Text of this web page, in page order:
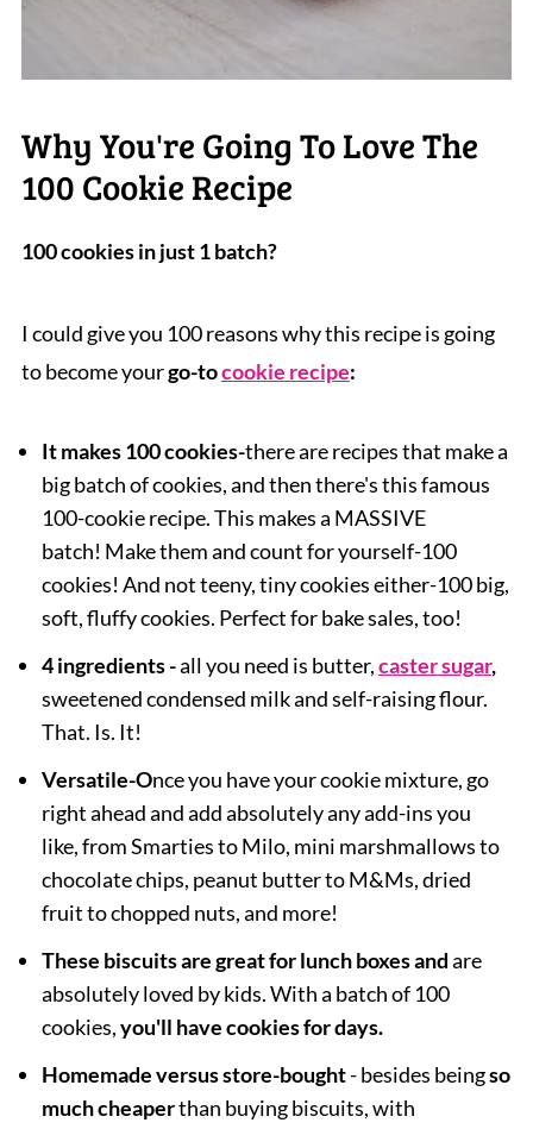
Why You're Going To Love The
100 Cookie Recipe
100 cookies in just 1 batch?
I could give you 100 reasons why this recipe is going
to become yourgo-tocookie recipe:
It makes 100 cookies-there are recipes that make a
big batch of cookies,and then there's this famous
100-cookie recipe. This makes a MASSIVE
batch! Make them and count for yourself-100
cookies! And not teeny, tiny cookies either-100 big,
soft, fluffy cookies. Perfect for bake sales, too!
4 ingredients -all you need is butter,caster sugar,
sweetened condensed milk and self-raising flour.
That. Is. It!
Versatile-Once you have your cookie mixture, go
right ahead and add absolutely any add-ins you
like, from Smarties to Milo, mini marshmallows to
chocolate chips, peanut butter to M&Ms, dried
fruit to chopped nuts, and more!
These biscuits are great for lunch boxes andare
absolutely loved by kids. Witha batch of 100
cookies,you'll have cookies for days.
Homemade versus store-bought- besides beingso
much cheaperthan buying biscuits, with